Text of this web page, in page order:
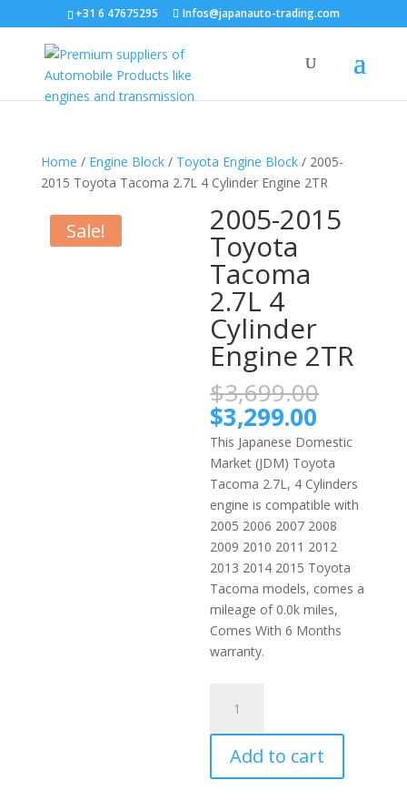
+31 6 47675295 Infos@japanauto-trading.com
Home / Engine Block/ Toyota Engine Block/ 2005-
2015 Toyota Tacoma 2.7L 4 Cylinder Engine 2TR
Sale! 2005-2015
Toyota
Tacoma
2.7L 4
Cylinder
Engine 2TR
$3,699.00
was:
$3,299.00
price
is:
This Japanese Domestic
Market (JDM) Toyota
Tacoma 2.7L, 4 Cylinders
engine is compatible with
2005 2006 2007 2008
2009 2010 2011 2012
2013 2014 2015 Toyota
Tacoma models, comes a
mileage of 0.0k miles,
Comes With 6 Months
warranty.
2015
Toyota
Tacoma
2.7L
Add to cart